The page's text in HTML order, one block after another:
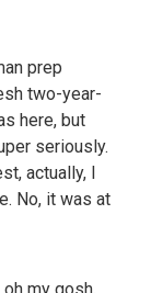
prep
two-year-
here, but
seriously.
actually, I
No, it was at